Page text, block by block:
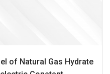
of Natural Gas Hydrate